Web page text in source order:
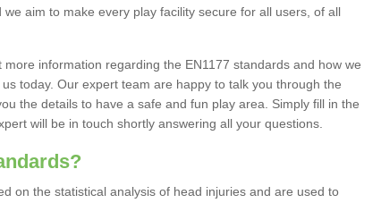
aim to make every play facility secure for all users, of all
information regarding the EN1177 standards and how we
today. Our expert team are happy to talk you through the
the details to have a safe and fun play area. Simply fill in the
will be in touch shortly answering all your questions.
on the statistical analysis of head injuries and are used to